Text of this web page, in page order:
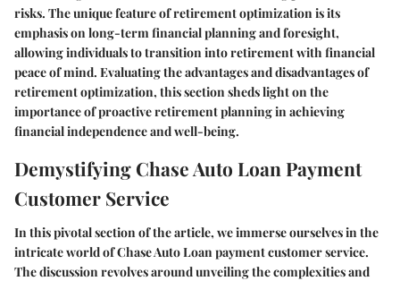
risks. The unique feature of retirement optimization is its
emphasis on long-term financial planning and foresight,
allowing individuals to transition into retirement with financial
peace of mind. Evaluating the advantages and disadvantages of
retirement optimization, this section sheds light on the
importance of proactive retirement planning in achieving
financial independence and well-being.
Demystifying Chase Auto Loan Payment
Customer Service
In this pivotal section of the article, we immerse ourselves in the
intricate world of Chase Auto Loan payment customer service.
The discussion revolves around unveiling the complexities and